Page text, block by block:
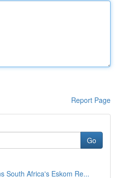
Report Page
Go
South Africa's Eskom Re...